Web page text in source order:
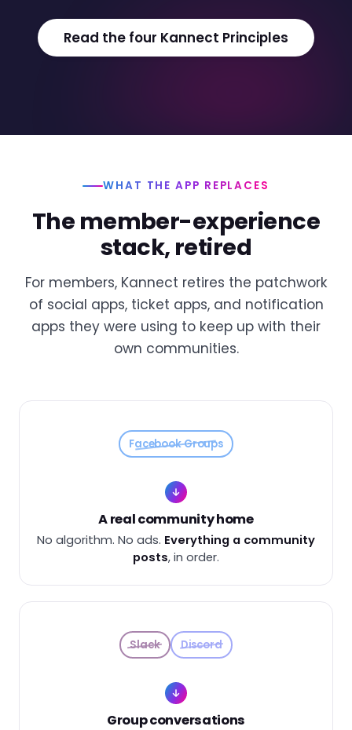
Read the four Kannect Principles
WHAT THE APP REPLACES
The member-experience
stack, retired
For members, Kannect retires the patchwork
of social apps, ticket apps, and notification
apps they were using to keep up with their
own communities.
Facebook Groups
A real community home
No algorithm. No ads. Everything a community
posts, in order.
Slack Discord
Group conversations